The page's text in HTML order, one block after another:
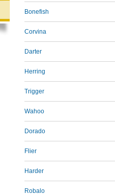
Bonefish
Corvina
Darter
Herring
Trigger
Wahoo
Dorado
Flier
Harder
Robalo